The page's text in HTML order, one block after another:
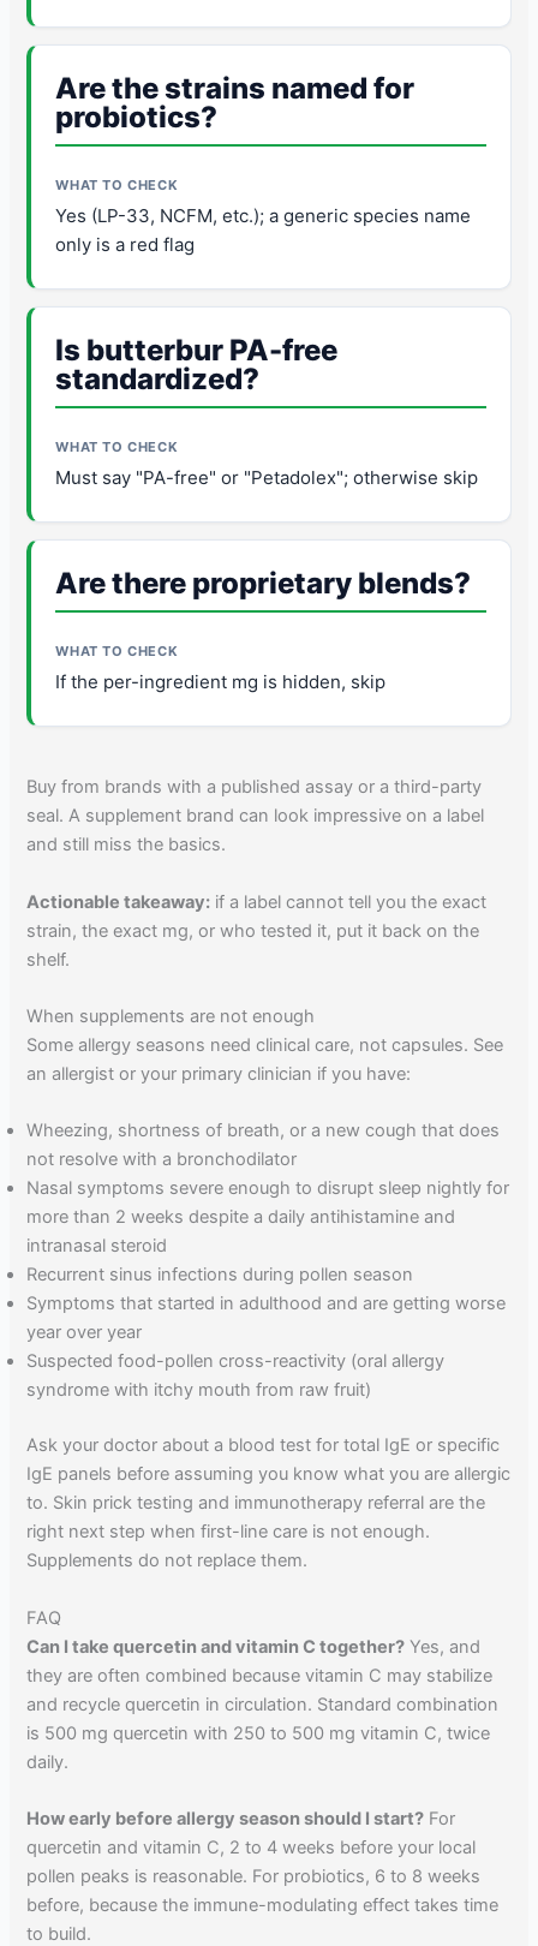
Are the strains named for
probiotics?
Yes (LP-33, NCFM, etc.); a generic species name
only is a red flag
Is butterbur PA-free
standardized?
Must say "PA-free" or "Petadolex"; otherwise skip
Are there proprietary blends?
If the per-ingredient mg is hidden, skip
Buy from brands with a published assay or a third-party
seal. A supplement brand can look impressive on a label
and still miss the basics.
Actionable takeaway: if a label cannot tell you the exact
strain, the exact mg, or who tested it, put it back on the
shelf.
When supplements are not enough
Some allergy seasons need clinical care, not capsules. See
an allergist or your primary clinician if you have:
Wheezing, shortness of breath, or a new cough that does
not resolve with a bronchodilator
Nasal symptoms severe enough to disrupt sleep nightly for
more than 2 weeks despite a daily antihistamine and
intranasal steroid
Recurrent sinus infections during pollen season
Symptoms that started in adulthood and are getting worse
year over year
Suspected food-pollen cross-reactivity (oral allergy
syndrome with itchy mouth from raw fruit)
Ask your doctor about a blood test for total IgE or specific
IgE panels before assuming you know what you are allergic
to. Skin prick testing and immunotherapy referral are the
right next step when first-line care is not enough.
Supplements do not replace them.
FAQ
Can I take quercetin and vitamin C together? Yes, and
they are often combined because vitamin C may stabilize
and recycle quercetin in circulation. Standard combination
is 500 mg quercetin with 250 to 500 mg vitamin C, twice
daily.
How early before allergy season should I start? For
quercetin and vitamin C, 2 to 4 weeks before your local
pollen peaks is reasonable. For probiotics, 6 to 8 weeks
before, because the immune-modulating effect takes time
to build.